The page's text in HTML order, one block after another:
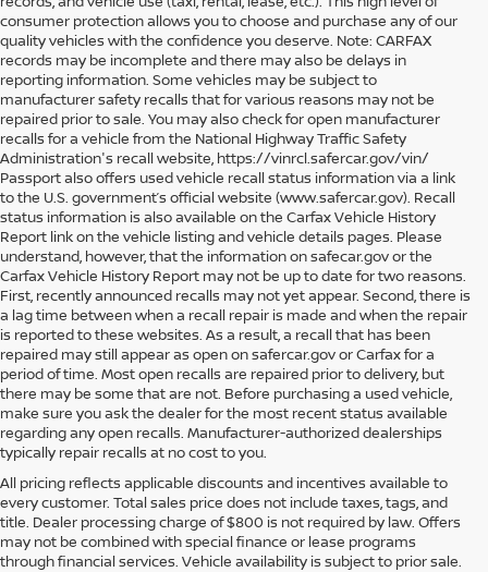
consumer protection allows you to choose and purchase any of our
quality vehicles with the confidence you deserve. Note: CARFAX
records may be incomplete and there may also be delays in
reporting information. Some vehicles may be subject to
manufacturer safety recalls that for various reasons may not be
repaired prior to sale. You may also check for open manufacturer
recalls for a vehicle from the National Highway Traffic Safety
Administration's recall website, https://vinrcl.safercar.gov/vin/
Passport also offers used vehicle recall status information via a link
to the U.S. government’s official website (www.safercar.gov). Recall
status information is also available on the Carfax Vehicle History
Report link on the vehicle listing and vehicle details pages. Please
understand, however, that the information on safecar.gov or the
Carfax Vehicle History Report may not be up to date for two reasons.
First, recently announced recalls may not yet appear. Second, there is
a lag time between when a recall repair is made and when the repair
is reported to these websites. As a result, a recall that has been
repaired may still appear as open on safercar.gov or Carfax for a
period of time. Most open recalls are repaired prior to delivery, but
there may be some that are not. Before purchasing a used vehicle,
make sure you ask the dealer for the most recent status available
regarding any open recalls. Manufacturer-authorized dealerships
typically repair recalls at no cost to you.
All pricing reflects applicable discounts and incentives available to
every customer. Total sales price does not include taxes, tags, and
title. Dealer processing charge of $800 is not required by law. Offers
may not be combined with special finance or lease programs
through financial services. Vehicle availability is subject to prior sale.